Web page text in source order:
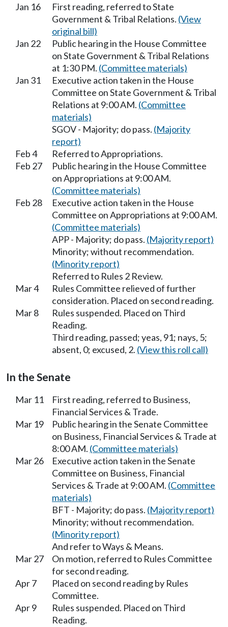
Jan 16
First reading, referred to State
Government & Tribal Relations. (View
original bill)
Jan 22
Public hearing in the House Committee
on State Government & Tribal Relations
at 1:30 PM. (Committee materials)
Jan 31
Executive action taken in the House
Committee on State Government & Tribal
Relations at 9:00 AM. (Committee
materials)
SGOV - Majority; do pass. (Majority
report)
Feb 4
Referred to Appropriations.
Feb 27
Public hearing in the House Committee
on Appropriations at 9:00 AM.
(Committee materials)
Feb 28
Executive action taken in the House
Committee on Appropriations at 9:00 AM.
(Committee materials)
APP - Majority; do pass. (Majority report)
Minority; without recommendation.
(Minority report)
Referred to Rules 2 Review.
Mar 4
Rules Committee relieved of further
consideration. Placed on second reading.
Mar 8
Rules suspended. Placed on Third
Reading.
Third reading, passed; yeas, 91; nays, 5;
absent, 0; excused, 2. (View this roll call)
In the Senate
Mar 11
First reading, referred to Business,
Financial Services & Trade.
Mar 19
Public hearing in the Senate Committee
on Business, Financial Services & Trade at
8:00 AM. (Committee materials)
Mar 26
Executive action taken in the Senate
Committee on Business, Financial
Services & Trade at 9:00 AM. (Committee
materials)
BFT - Majority; do pass. (Majority report)
Minority; without recommendation.
(Minority report)
And refer to Ways & Means.
Mar 27
On motion, referred to Rules Committee
for second reading.
Apr 7
Placed on second reading by Rules
Committee.
Apr 9
Rules suspended. Placed on Third
Reading.